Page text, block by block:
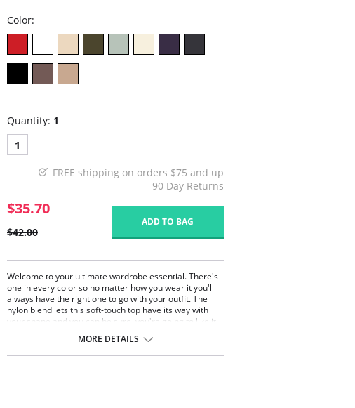
Color:
Quantity: 1
1
FREE shipping on orders $75 and up
90 Day Returns
$35.70
$42.00
ADD TO BAG
Welcome to your ultimate wardrobe essential. There's
one in every color so no matter how you wear it you'll
always have the right one to go with your outfit. The
nylon blend lets this soft-touch top have its way with
your shape and you can be sure, you're going to like it.
bumps up your coverage.MORE DETAILS